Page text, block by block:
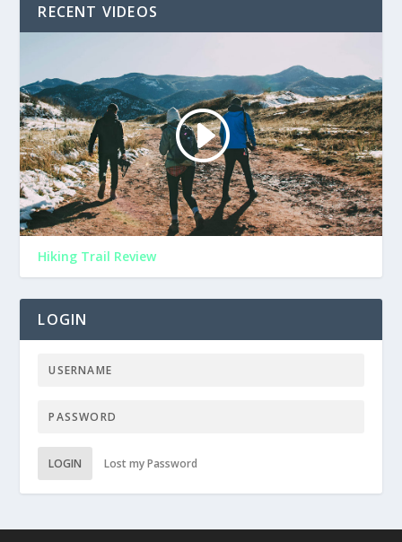
RECENT VIDEOS
Hiking Trail Review
LOGIN
LOGIN Lost my Password